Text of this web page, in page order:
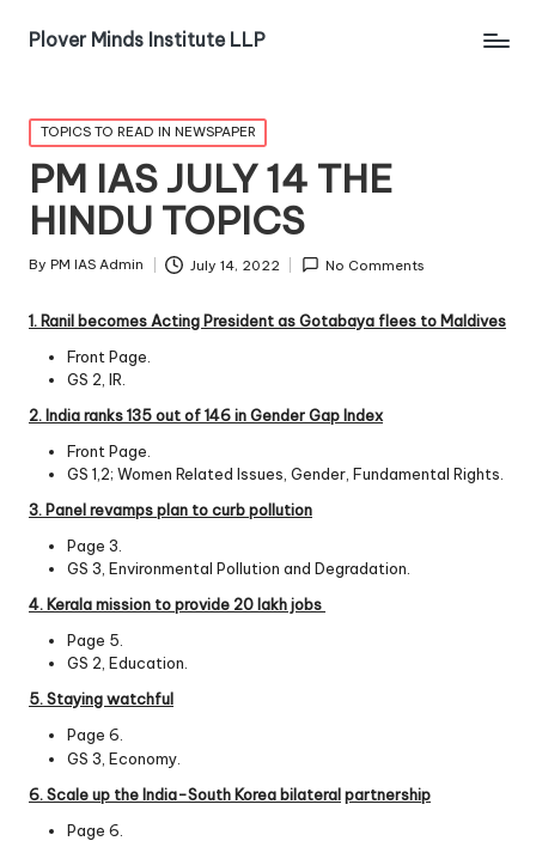
Plover Minds Institute LLP
TOPICS TO READ IN NEWSPAPER
PM IAS JULY 14 THE
HINDU TOPICS
By PM IAS Admin July 14, 2022 No Comments
1. Ranil becomes Acting President as Gotabaya flees to Maldives
Front Page.
GS 2, IR.
2. India ranks 135 out of 146 in Gender Gap Index
Front Page.
GS 1,2; Women Related Issues, Gender, Fundamental Rights.
3. Panel revamps plan to curb pollution
Page 3.
GS 3, Environmental Pollution and Degradation.
4. Kerala mission to provide 20 lakh jobs
Page 5.
GS 2, Education.
5. Staying watchful
Page 6.
GS 3, Economy.
6. Scale up the India-South Korea bilateralpartnership
Page 6.